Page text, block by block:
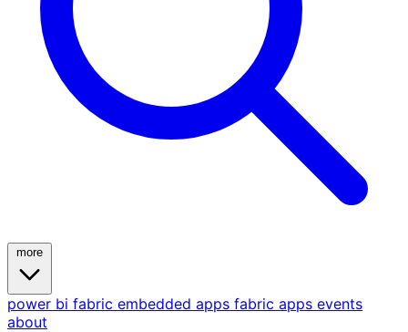
power bi fabric embedded apps fabric apps events
about